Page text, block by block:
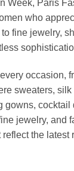
Week, Paris
who
fine jewelry,
occasion,
sweaters,
jewelry, and
the